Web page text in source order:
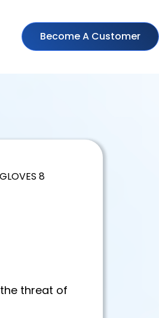
Become A Customer
8
threat of